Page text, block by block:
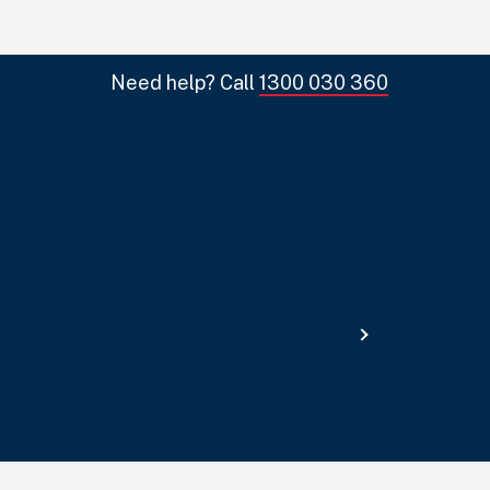
Need help? Call 1300 030 360